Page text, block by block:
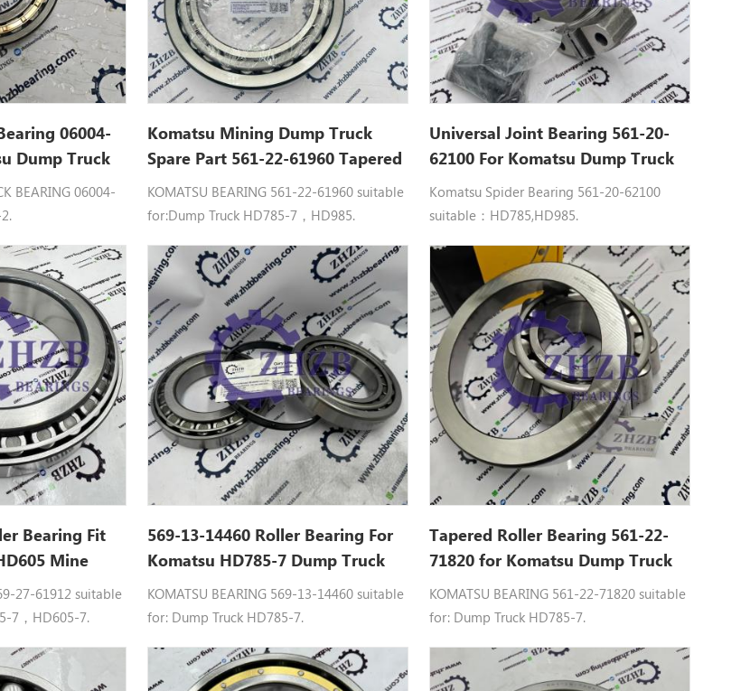
06004-
Dump Truck
BEARING 06004-
Komatsu Mining Dump Truck
Spare Part 561-22-61960 Tapered
Roller Bearing For HD785-7
HD985
KOMATSU BEARING 561-22-61960 suitable
for:Dump Truck HD785-7，HD985.
Universal Joint Bearing 561-20-
62100 For Komatsu Dump Truck
HD785 Spare Parts
Komatsu Spider Bearing 561-20-62100
suitable：HD785,HD985.
Bearing Fit
Mine
27-61912 suitable
7，HD605-7.
569-13-14460 Roller Bearing For
Komatsu HD785-7 Dump Truck
Gcr15 P0-P5
KOMATSU BEARING 569-13-14460 suitable
for: Dump Truck HD785-7.
Tapered Roller Bearing 561-22-
71820 for Komatsu Dump Truck
HD785
KOMATSU BEARING 561-22-71820 suitable
for: Dump Truck HD785-7.